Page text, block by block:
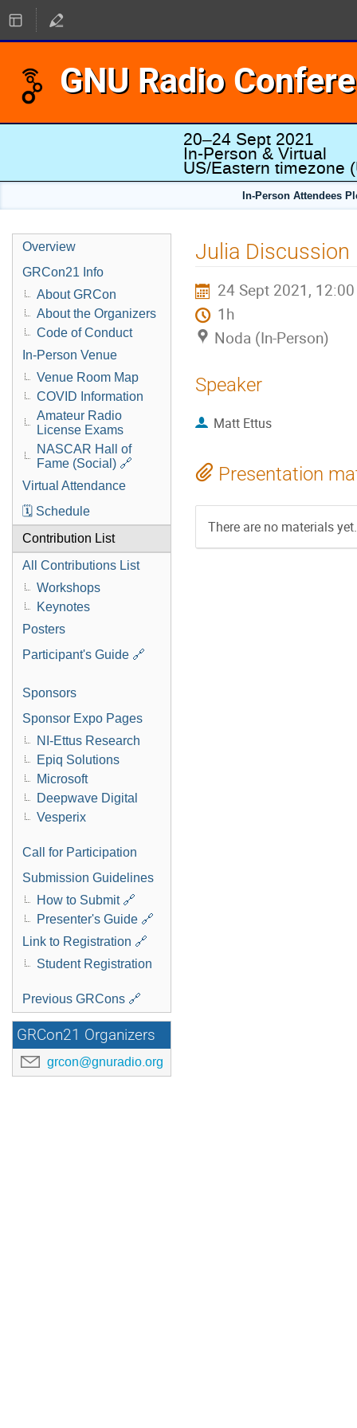
GNU Radio
20–24 Sept 2021
In-Person & Virtual
US/Eastern timezone
In-Person Attendees
Overview
GRCon21 Info
About GRCon
About the Organizers
Code of Conduct
In-Person Venue
Venue Room Map
COVID Information
Amateur Radio
License Exams
NASCAR Hall of
Fame (Social) 🔗
Virtual Attendance
🗓️ Schedule
Contribution List
All Contributions List
Workshops
Keynotes
Posters
Participant's Guide 🔗
Sponsors
Sponsor Expo Pages
NI-Ettus Research
Epiq Solutions
Microsoft
Deepwave Digital
Vesperix
Call for Participation
Submission Guidelines
How to Submit 🔗
Presenter's Guide 🔗
Link to Registration 🔗
Student Registration
Previous GRCons 🔗
GRCon21 Organizers
grcon@gnuradio.org
Julia Discussion
24 Sept 2021, 12:00
1h
Noda (In-Person)
Speaker
Matt Ettus
Presentation
There are no materials yet.